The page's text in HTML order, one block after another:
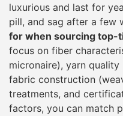
luxurious and last for
pill, and sag after a few
for when sourcing top-
focus on fiber
micronaire), yarn
fabric construction
treatments, and
factors, you can match